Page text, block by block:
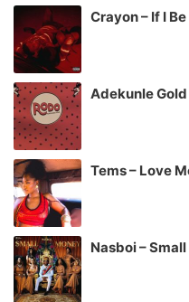
Crayon – If I
Adekunle
Tems – Love
Nasboi –